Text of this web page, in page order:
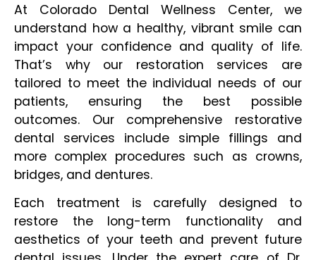
At Colorado Dental Wellness Center, we
understand how a healthy, vibrant smile can
impact your confidence and quality of life.
That’s why our restoration services are
tailored to meet the individual needs of our
patients, ensuring the best possible
outcomes. Our comprehensive restorative
dental services include simple fillings and
more complex procedures such as crowns,
bridges, and dentures.
Each treatment is carefully designed to
restore the long-term functionality and
aesthetics of your teeth and prevent future